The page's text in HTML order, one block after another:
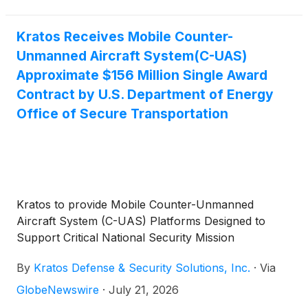
Kratos Receives Mobile Counter-
Unmanned Aircraft System(C-UAS)
Approximate $156 Million Single Award
Contract by U.S. Department of Energy
Office of Secure Transportation
Kratos to provide Mobile Counter-Unmanned
Aircraft System (C-UAS) Platforms Designed to
Support Critical National Security Mission
By Kratos Defense & Security Solutions, Inc. · Via
GlobeNewswire · July 21, 2026